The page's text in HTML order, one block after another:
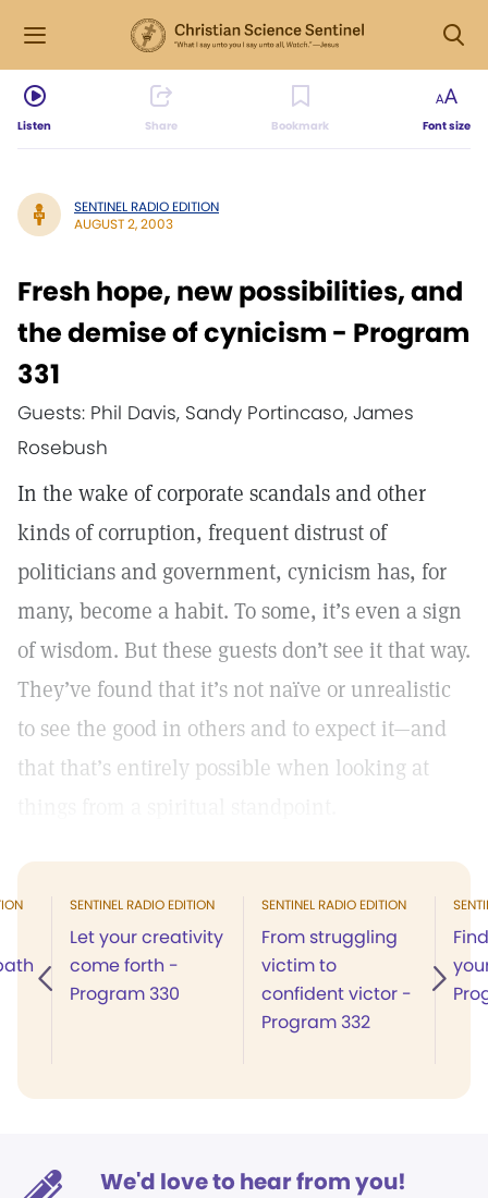
Listen Share Bookmark Font size
SENTINEL RADIO EDITION
AUGUST 2, 2003
Fresh hope, new possibilities, and
the demise of cynicism - Program
331
Guests: Phil Davis, Sandy Portincaso, James
Rosebush
In the wake of corporate scandals and other
kinds of corruption, frequent distrust of
politicians and government, cynicism has, for
many, become a habit. To some, it’s even a sign
of wisdom. But these guests don’t see it that way.
They’ve found that it’s not naïve or unrealistic
to see the good in others and to expect it—and
that that’s entirely possible when looking at
SENTINEL RADIO EDITION
Let your creativity
come forth -
Program 330
SENTINEL RADIO EDITION
From struggling
victim to
confident victor -
Program 332
We'd love to hear from you!